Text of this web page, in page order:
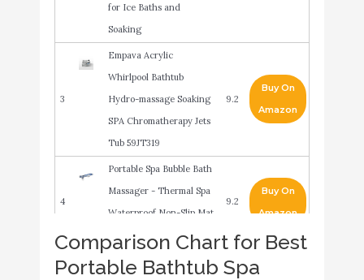
for Ice Baths and
Soaking
3
Empava Acrylic
Whirlpool Bathtub
Hydro-massage Soaking
SPA Chromatherapy Jets
Tub 59JT319
9.2
Buy On
Amazon
4
Portable Spa Bubble Bath
Massager - Thermal Spa
Waterproof Non-Slip Mat
with Suction Cup Bottom
9.2
Buy On
Amazon
Electric Bathtub Bubble
Comparison Chart for Best
Portable Bathtub Spa